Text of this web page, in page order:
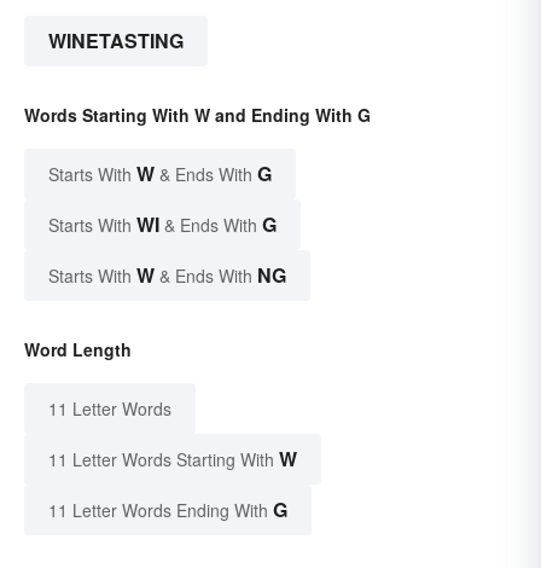
WINETASTING
Words Starting With W and Ending With G
Starts With W & Ends With G
Starts With WI & Ends With G
Starts With W & Ends With NG
Word Length
11 Letter Words
11 Letter Words Starting With W
11 Letter Words Ending With G